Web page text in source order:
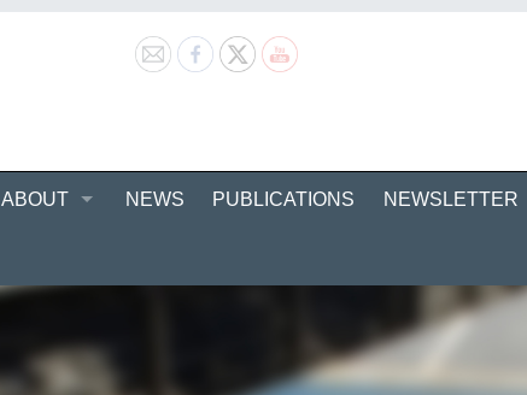
ABOUT NEWS PUBLICATIONS NEWSLETTER